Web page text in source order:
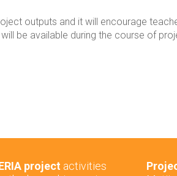
outputs and it will encourage
be available during the course of
projectactivities